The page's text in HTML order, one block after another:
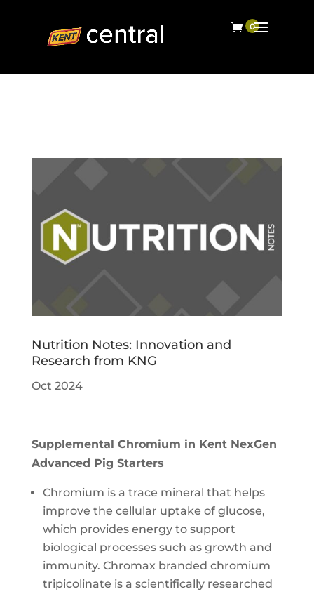
Nutrition Notes: Innovation and
Research from KNG
Oct 2024
Supplemental Chromium in Kent NexGen
Advanced Pig Starters
Chromium is a trace mineral that helps
improve the cellular uptake of glucose,
which provides energy to support
biological processes such as growth and
immunity. Chromax branded chromium
tripicolinate is a scientifically researched